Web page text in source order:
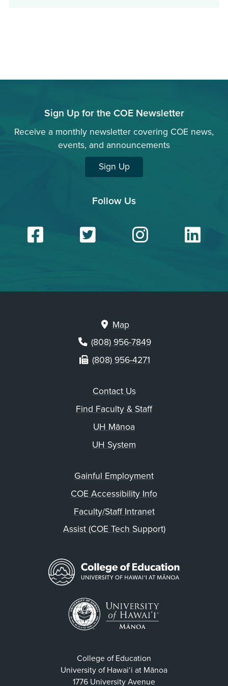
Sign Up for the COE Newsletter
Receive a monthly newsletter covering COE news,
events, and announcements
Sign Up
Follow Us
Facebook
Twitter
Map
(808) 956-7849
(808) 956-4271
Contact Us
Find Faculty & Staff
UH Mānoa
UH System
Gainful Employment
COE Accessibility Info
Faculty/Staff Intranet
Assist (COE Tech Support)
College of Education
University of Hawaiʻi at Mānoa
1776 University Avenue